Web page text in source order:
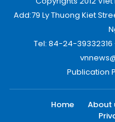
Add:79 Ly Thuong Kiet
Tel: 84-24-39332316
Publication
Home About